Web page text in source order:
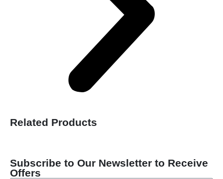
Related Products
Subscribe to Our Newsletter to Receive
Offers